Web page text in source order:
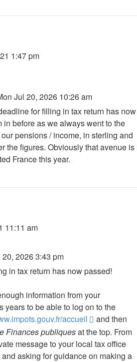
1:47 pm
Jul 20, 2026 10:26 am
for filling in tax return has now
before as we always went to the
pensions / income, in sterling and
the figures. Obviously that avenue is
France this year.
11:11 am
20, 2026 3:43 pm
in tax return has now passed!
information from your
years to be able to log on to the
accueil
and then
Finances publiquesat the top. From
message to your local tax office
asking for guidance on making a